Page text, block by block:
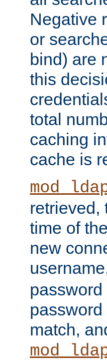
Negative
or
bind) are
this
total
caching
cache is
retrieved,
time of
new
match,